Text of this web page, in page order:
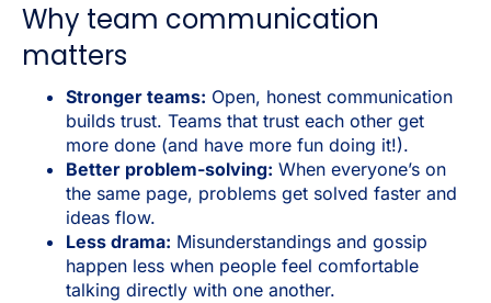
Why team communication
matters
Stronger teams: Open, honest communication
builds trust. Teams that trust each other get
more done (and have more fun doing it!).
Better problem-solving: When everyone’s on
the same page, problems get solved faster and
ideas flow.
Less drama: Misunderstandings and gossip
happen less when people feel comfortable
talking directly with one another.